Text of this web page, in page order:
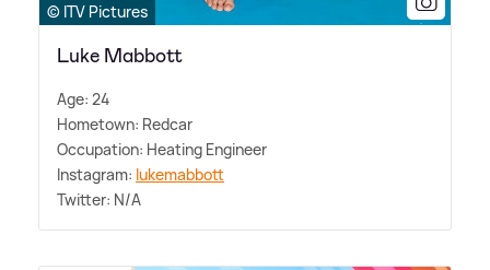
© ITV Pictures
Luke Mabbott
Age: 24
Hometown: Redcar
Occupation: Heating Engineer
Instagram: lukemabbott
Twitter: N/A